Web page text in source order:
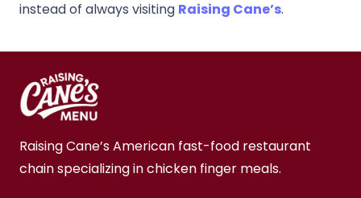
instead of always visiting Raising Cane’s.
Raising Cane’s American fast-food restaurant
chain specializing in chicken finger meals.